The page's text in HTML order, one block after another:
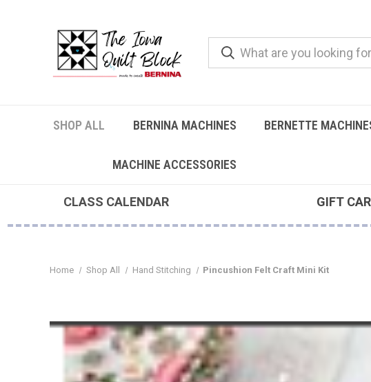
SHOP ALL BERNINA MACHINES BERNETTE
MACHINE ACCESSORIES
CLASS CALENDAR GIFT
Home Shop All Hand Stitching Pincushion Felt Craft Mini Kit